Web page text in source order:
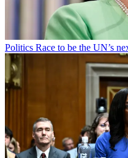
Politics Race to be the UN’s